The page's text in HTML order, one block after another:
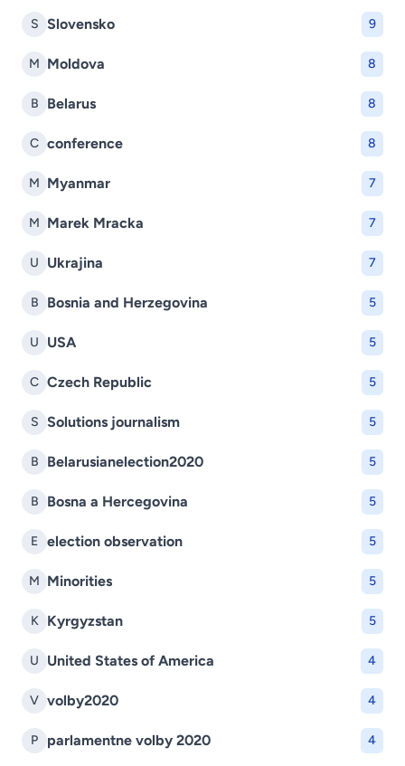
S Slovensko 9
M Moldova 8
B Belarus 8
C conference 8
M Myanmar 7
M Marek Mracka 7
U Ukrajina 7
B Bosnia and Herzegovina 5
U USA 5
C Czech Republic 5
S Solutions journalism 5
B Belarusianelection2020 5
B Bosna a Hercegovina 5
E election observation 5
M Minorities 5
K Kyrgyzstan 5
U United States of America 4
V volby2020 4
P parlamentne volby 2020 4